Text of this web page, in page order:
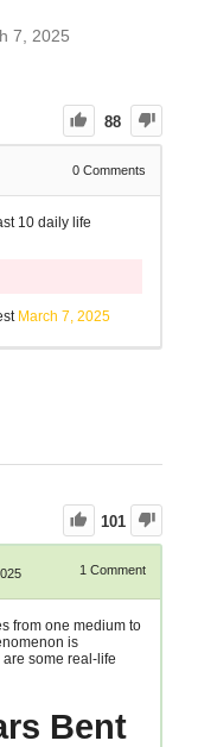
7, 2025
88
0 Comments
10 daily life
March 7, 2025
101
1 Comment
from one medium to
is
some real-life
Bent